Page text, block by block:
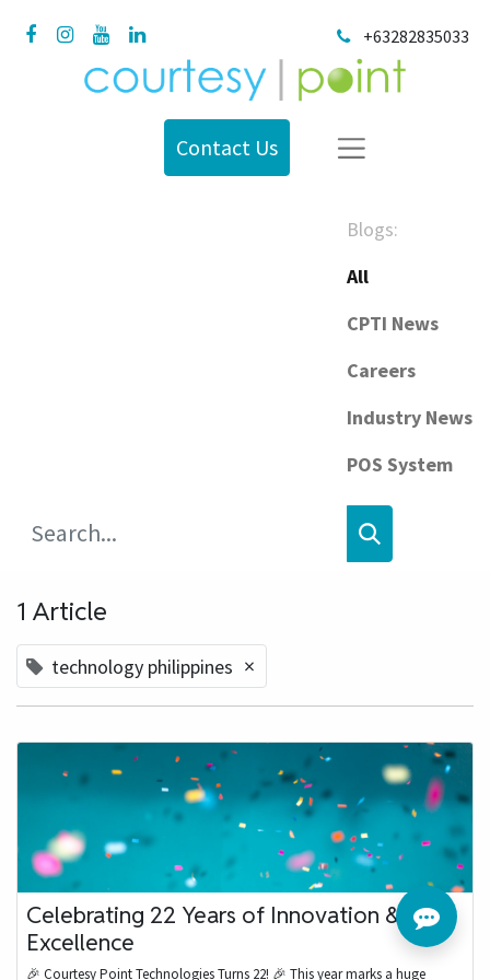
+63282835033
Contact Us
Blogs:
All
CPTI News
Careers
Industry News
POS System
1 Article
technology philippines ×
Celebrating 22 Years of Innovation &
Excellence
🎉 Courtesy Point Technologies Turns 22! 🎉 This year marks a huge